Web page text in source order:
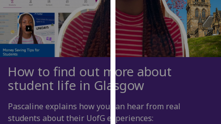
Personalised
advertising
I’m happy to
get
personalised
ads
I do not
want
How to find out more about
student life in Glasgow
Pascaline explains how you can hear from real
students about their UofG experiences: